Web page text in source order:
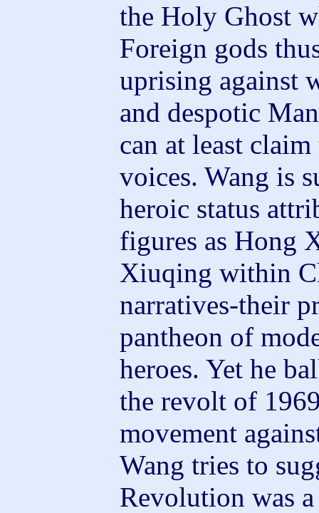
the Holy Ghost
Foreign gods
uprising against
and despotic
can at least
voices. Wang is
heroic status
figures as Hong
Xiuqing within
narratives-their
pantheon of
heroes. Yet he
the revolt of
movement
Wang tries to
Revolution was